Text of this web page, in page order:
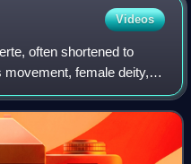
Videos
often shortened to
female deity,
in Mexican folk
A perso